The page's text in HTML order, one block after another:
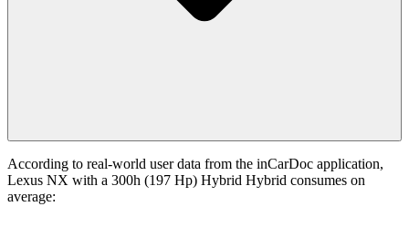
According to real-world user data from the inCarDoc application,
Lexus NX with a 300h (197 Hp) Hybrid Hybrid consumes on
average: